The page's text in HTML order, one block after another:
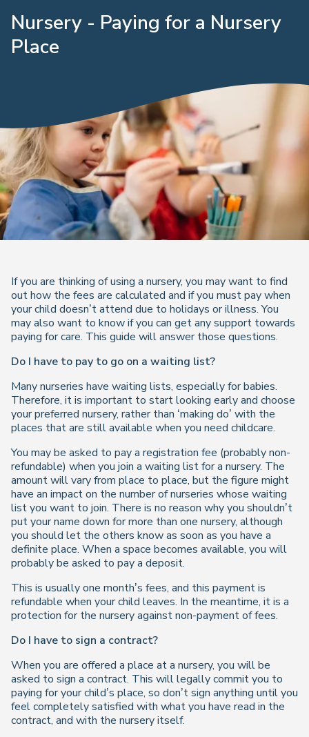
Nursery - Paying for a Nursery
Place
If you are thinking of using a nursery, you may want to find
out how the fees are calculated and if you must pay when
your child doesn’t attend due to holidays or illness. You
may also want to know if you can get any support towards
paying for care. This guide will answer those questions.
Do I have to pay to go on a waiting list?
Many nurseries have waiting lists, especially for babies.
Therefore, it is important to start looking early and choose
your preferred nursery, rather than ‘making do’ with the
places that are still available when you need childcare.
You may be asked to pay a registration fee (probably non-
refundable) when you join a waiting list for a nursery. The
amount will vary from place to place, but the figure might
have an impact on the number of nurseries whose waiting
list you want to join. There is no reason why you shouldn’t
put your name down for more than one nursery, although
you should let the others know as soon as you have a
definite place. When a space becomes available, you will
probably be asked to pay a deposit.
This is usually one month’s fees, and this payment is
refundable when your child leaves. In the meantime, it is a
protection for the nursery against non-payment of fees.
Do I have to sign a contract?
When you are offered a place at a nursery, you will be
asked to sign a contract. This will legally commit you to
paying for your child’s place, so don’t sign anything until you
feel completely satisfied with what you have read in the
contract, and with the nursery itself.